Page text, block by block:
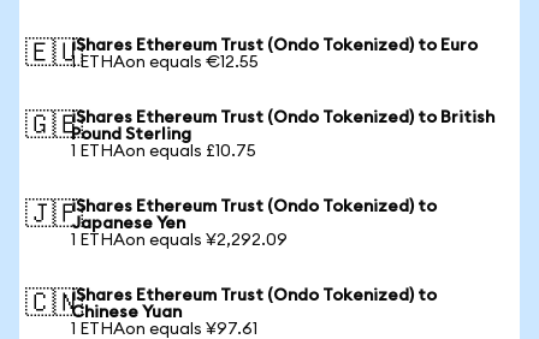
🇪🇺iShares Ethereum Trust (Ondo Tokenized) to Euro
1 ETHAon equals €12.55
🇬🇧iShares Ethereum Trust (Ondo Tokenized) to British
Pound Sterling
1 ETHAon equals £10.75
🇯🇵iShares Ethereum Trust (Ondo Tokenized) to
Japanese Yen
1 ETHAon equals ¥2,292.09
🇨🇳iShares Ethereum Trust (Ondo Tokenized) to
Chinese Yuan
1 ETHAon equals ¥97.61